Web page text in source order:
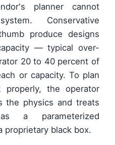
planner cannot
Conservative
produce designs
— typical over-
20 to 40 percent of
or capacity. To plan
properly, the operator
the physics and treats
a parameterized
proprietary black box.